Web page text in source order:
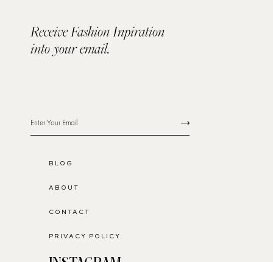
Receive Fashion Inpiration
into your email.
BLOG
ABOUT
CONTACT
PRIVACY POLICY